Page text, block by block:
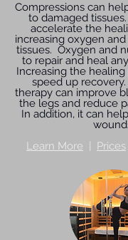
Compressions can
to damaged
accelerate the
increasing oxygen
tissues. Oxygen and
to repair and heal
Increasing the
speed up
therapy can improve
the legs and reduce
In addition, it can
Learn More
Prices